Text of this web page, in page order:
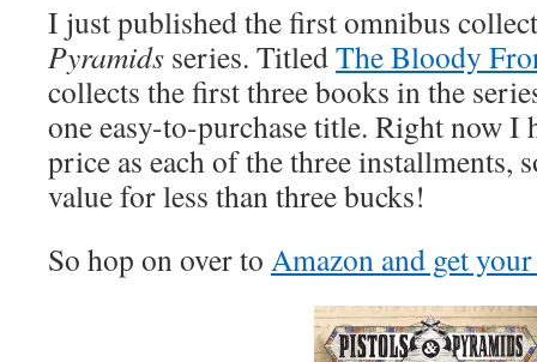
I just published the first omnibus
Pyramids series. TitledThe Bloody
collects the first three books in the
one easy-to-purchase title. Right now I
price as each of the three installments,
value for less than three bucks!
So hop on over to Amazon and get